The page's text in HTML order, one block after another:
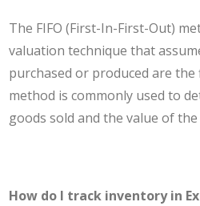
The FIFO (First-In-First-Out)
valuation technique that
purchased or produced are
method is commonly used to
goods sold and the value of
How do I track inventory in